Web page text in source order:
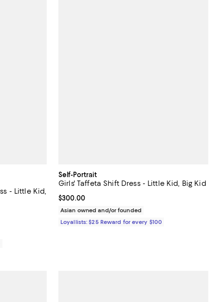
- Little Kid,
Self-Portrait
Girls' Taffeta Shift Dress - Little Kid, Big Kid
Current price $300.00; ;
$300.00
Asian owned and/or founded
Loyallists: $25 Reward for every $100